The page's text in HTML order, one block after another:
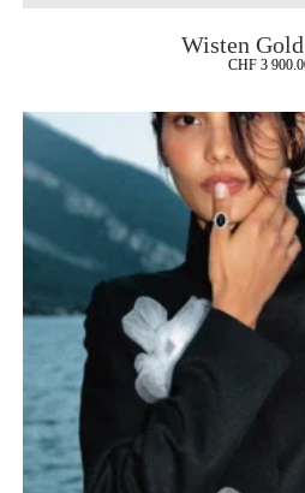
Wisten
CHF3